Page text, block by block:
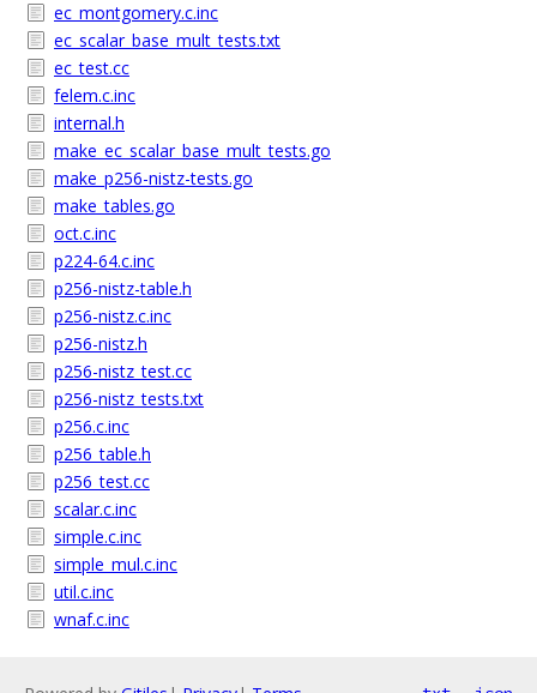
ec_montgomery.c.inc
ec_scalar_base_mult_tests.txt
ec_test.cc
felem.c.inc
internal.h
make_ec_scalar_base_mult_tests.go
make_p256-nistz-tests.go
make_tables.go
oct.c.inc
p224-64.c.inc
p256-nistz-table.h
p256-nistz.c.inc
p256-nistz.h
p256-nistz_test.cc
p256-nistz_tests.txt
p256.c.inc
p256_table.h
p256_test.cc
scalar.c.inc
simple.c.inc
simple_mul.c.inc
util.c.inc
wnaf.c.inc